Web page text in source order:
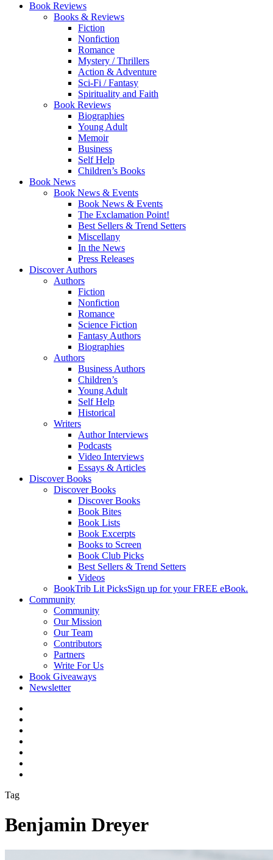
Book Reviews
Books & Reviews
Fiction
Nonfiction
Romance
Mystery / Thrillers
Action & Adventure
Sci-Fi / Fantasy
Spirituality and Faith
Book Reviews
Biographies
Young Adult
Memoir
Business
Self Help
Children’s Books
Book News
Book News & Events
Book News & Events
The Exclamation Point!
Best Sellers & Trend Setters
Miscellany
In the News
Press Releases
Discover Authors
Authors
Fiction
Nonfiction
Romance
Science Fiction
Fantasy Authors
Biographies
Authors
Business Authors
Children’s
Young Adult
Self Help
Historical
Writers
Author Interviews
Podcasts
Video Interviews
Essays & Articles
Discover Books
Discover Books
Discover Books
Book Bites
Book Lists
Book Excerpts
Books to Screen
Book Club Picks
Best Sellers & Trend Setters
Videos
BookTrib Lit PicksSign up for your FREE eBook.
Community
Community
Our Mission
Our Team
Contributors
Partners
Write For Us
Book Giveaways
Newsletter
Tag
Benjamin Dreyer